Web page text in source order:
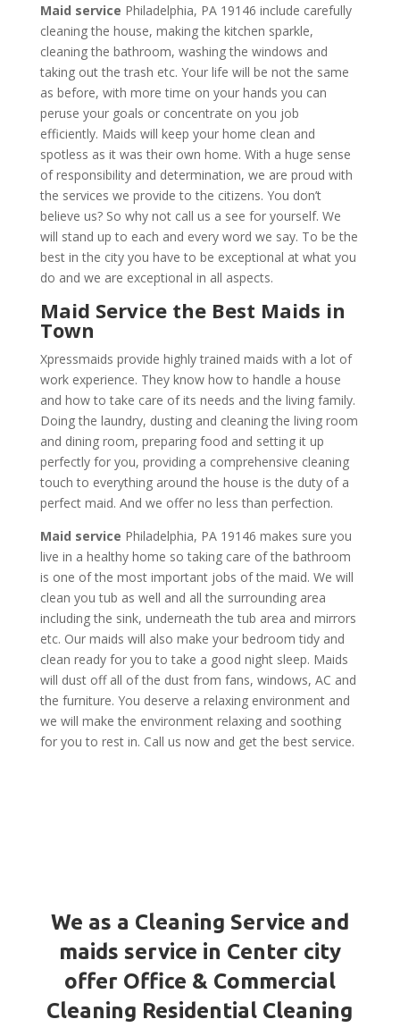
Maid service Philadelphia, PA 19146 include carefully
cleaning the house, making the kitchen sparkle,
cleaning the bathroom, washing the windows and
taking out the trash etc. Your life will be not the same
as before, with more time on your hands you can
peruse your goals or concentrate on you job
efficiently. Maids will keep your home clean and
spotless as it was their own home. With a huge sense
of responsibility and determination, we are proud with
the services we provide to the citizens. You don’t
believe us? So why not call us a see for yourself. We
will stand up to each and every word we say. To be the
best in the city you have to be exceptional at what you
do and we are exceptional in all aspects.
Maid Service the Best Maids in
Town
Xpressmaids provide highly trained maids with a lot of
work experience. They know how to handle a house
and how to take care of its needs and the living family.
Doing the laundry, dusting and cleaning the living room
and dining room, preparing food and setting it up
perfectly for you, providing a comprehensive cleaning
touch to everything around the house is the duty of a
perfect maid. And we offer no less than perfection.
Maid service Philadelphia, PA 19146 makes sure you
live in a healthy home so taking care of the bathroom
is one of the most important jobs of the maid. We will
clean you tub as well and all the surrounding area
including the sink, underneath the tub area and mirrors
etc. Our maids will also make your bedroom tidy and
clean ready for you to take a good night sleep. Maids
will dust off all of the dust from fans, windows, AC and
the furniture. You deserve a relaxing environment and
we will make the environment relaxing and soothing
for you to rest in. Call us now and get the best service.
We as a Cleaning Service and
maids service in Center city
offer Office & Commercial
Cleaning Residential Cleaning